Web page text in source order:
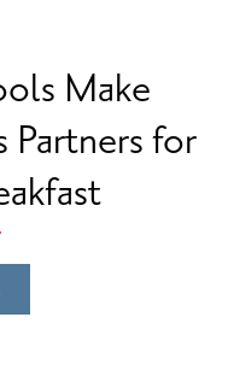
Make
Partners for